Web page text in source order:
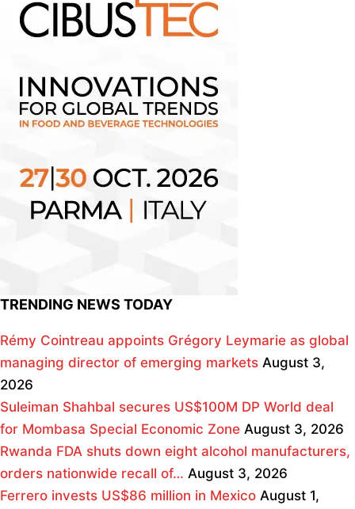
TRENDING NEWS TODAY
Rémy Cointreau appoints Grégory Leymarie as global
managing director of emerging markets August 3,
2026
Suleiman Shahbal secures US$100M DP World deal
for Mombasa Special Economic Zone August 3, 2026
Rwanda FDA shuts down eight alcohol manufacturers,
orders nationwide recall of… August 3, 2026
Ferrero invests US$86 million in Mexico August 1,